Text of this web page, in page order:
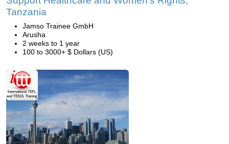
Tanzania
Jamso Trainee GmbH
Arusha
2 weeks to 1 year
100 to 3000+ $ Dollars (US)